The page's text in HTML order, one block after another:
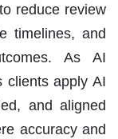
reduce review
timelines, and
As AI
clients apply AI
and aligned
accuracy and